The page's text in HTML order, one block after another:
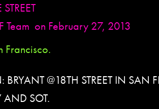
Team on February 27, 2013
BRYANT @18TH STREET IN SAN
AND SOT.